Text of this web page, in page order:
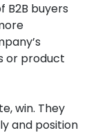
B2B buyers
or product
win. They
and position